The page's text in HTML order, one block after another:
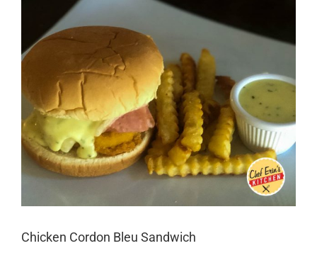
Image
Chicken Cordon Bleu Sandwich